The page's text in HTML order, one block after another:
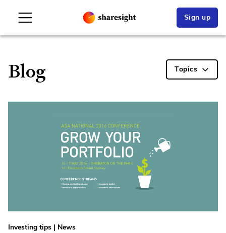
Sign up
Blog Topics
Investing tips | News